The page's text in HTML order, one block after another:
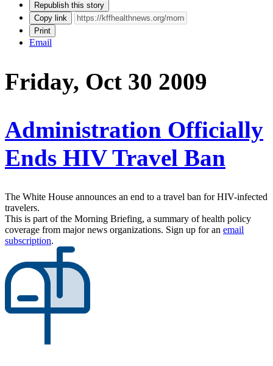
Republish this story
Copy link
Print
Email
Friday, Oct 30 2009
Administration Officially
Ends HIV Travel Ban
The White House announces an end to a travel ban for HIV-infected
travelers.
This is part of the Morning Briefing, a summary of health policy
coverage from major news organizations. Sign up for an email
subscription.